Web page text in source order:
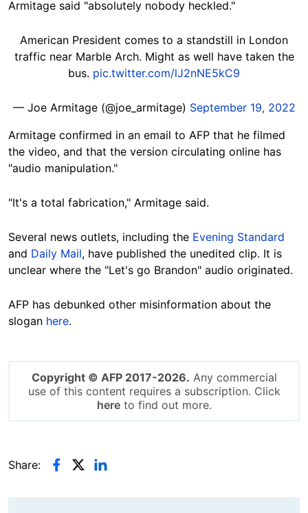
Armitage said "absolutely nobody heckled."
American President comes to a standstill in London
traffic near Marble Arch. Might as well have taken the
bus. pic.twitter.com/lJ2nNE5kC9
— Joe Armitage (@joe_armitage) September 19, 2022
Armitage confirmed in an email to AFP that he filmed
the video, and that the version circulating online has
"audio manipulation."
"It's a total fabrication," Armitage said.
Several news outlets, including the Evening Standard
and Daily Mail, have published the unedited clip. It is
unclear where the "Let's go Brandon" audio originated.
AFP has debunked other misinformation about the
slogan here.
Copyright © AFP 2017-2026. Any commercial
use of this content requires a subscription. Click
hereto find out more.
Share: